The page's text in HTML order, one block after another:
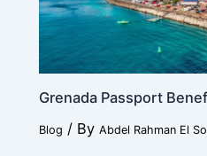
Grenada Passport
Blog / By Abdel Rahman El